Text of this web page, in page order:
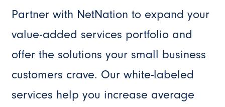
Partner with NetNation to expand your
value-added services portfolio and
offer the solutions your small business
customers crave. Our white-labeled
services help you increase average